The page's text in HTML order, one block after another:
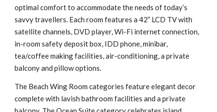
optimal comfort to accommodate the needs of today’s
savvy travellers. Each room features a 42” LCD TV with
satellite channels, DVD player, Wi-Fi internet connection,
in-room safety deposit box, IDD phone, minibar,
tea/coffee making facilities, air-conditioning, a private
balcony and pillow options.
The Beach Wing Room categories feature elegant decor
complete with lavish bathroom facilities and a private